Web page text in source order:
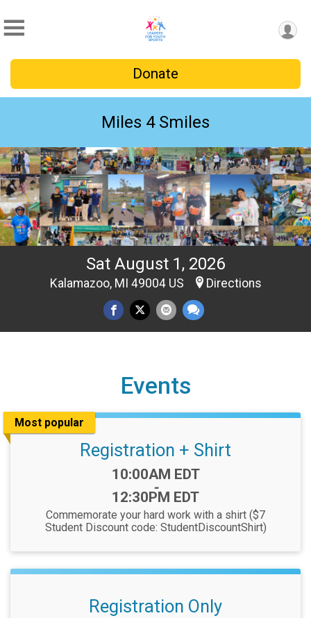
Donate
Miles 4 Smiles
Sat August 1, 2026
Kalamazoo, MI 49004 US Directions
Events
Most popular
Registration + Shirt
Time:
10:00AM EDT
-
12:30PM EDT
Commemorate your hard work with a shirt ($7
Student Discount code: StudentDiscountShirt)
Registration Only